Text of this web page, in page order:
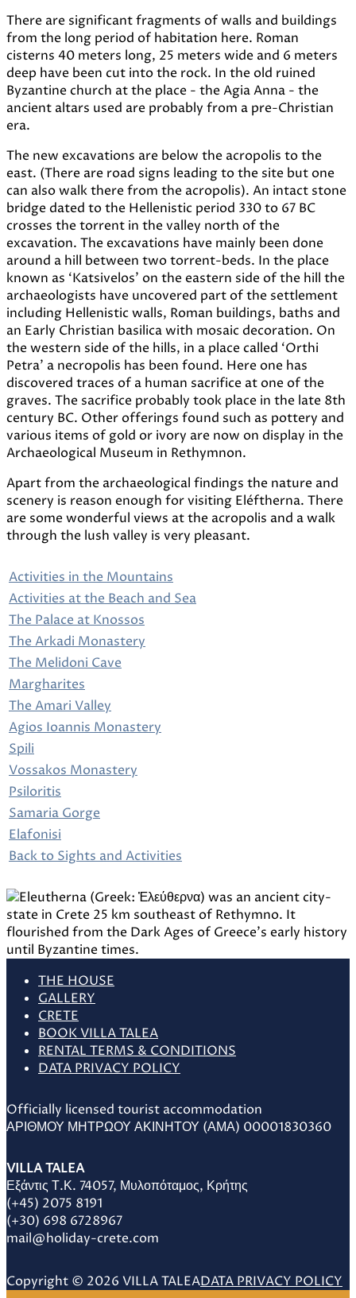
There are significant fragments of walls and buildings
from the long period of habitation here. Roman
cisterns 40 meters long, 25 meters wide and 6 meters
deep have been cut into the rock. In the old ruined
Byzantine church at the place - the Agia Anna - the
ancient altars used are probably from a pre-Christian
era.
The new excavations are below the acropolis to the
east. (There are road signs leading to the site but one
can also walk there from the acropolis). An intact stone
bridge dated to the Hellenistic period 330 to 67 BC
crosses the torrent in the valley north of the
excavation. The excavations have mainly been done
around a hill between two torrent-beds. In the place
known as ‘Katsivelos’ on the eastern side of the hill the
archaeologists have uncovered part of the settlement
including Hellenistic walls, Roman buildings, baths and
an Early Christian basilica with mosaic decoration. On
the western side of the hills, in a place called ‘Orthi
Petra’ a necropolis has been found. Here one has
discovered traces of a human sacrifice at one of the
graves. The sacrifice probably took place in the late 8th
century BC. Other offerings found such as pottery and
various items of gold or ivory are now on display in the
Archaeological Museum in Rethymnon.
Apart from the archaeological findings the nature and
scenery is reason enough for visiting Eléftherna. There
are some wonderful views at the acropolis and a walk
through the lush valley is very pleasant.
Activities in the Mountains
Activities at the Beach and Sea
The Palace at Knossos
The Arkadi Monastery
The Melidoni Cave
Margharites
The Amari Valley
Agios Ioannis Monastery
Spili
Vossakos Monastery
Psiloritis
Samaria Gorge
Elafonisi
Back to Sights and Activities
THE HOUSE
GALLERY
CRETE
BOOK VILLA TALEA
RENTAL TERMS & CONDITIONS
DATA PRIVACY POLICY
Officially licensed tourist accommodation
ΑΡΙΘΜΟΥ ΜΗΤΡΩΟΥ ΑΚΙΝΗΤΟΥ (ΑΜΑ) 00001830360
VILLA TALEA
Εξάντις Τ.Κ. 74057, Μυλοπόταμος, Κρήτης
(+45) 2075 8191
(+30) 698 6728967
mail@holiday-crete.com
Copyright © 2026 VILLA TALEADATA PRIVACY POLICY